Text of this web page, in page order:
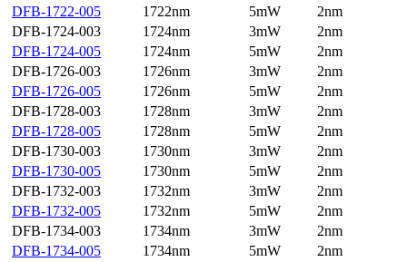
DFB-1722-005
1722nm 5mW
2nm
DFB-1724-003
1724nm 3mW
2nm
DFB-1724-005
1724nm 5mW
2nm
DFB-1726-003
1726nm 3mW
2nm
DFB-1726-005
1726nm 5mW
2nm
DFB-1728-003
1728nm 3mW
2nm
DFB-1728-005
1728nm 5mW
2nm
DFB-1730-003
1730nm 3mW
2nm
DFB-1730-005
1730nm 5mW
2nm
DFB-1732-003
1732nm 3mW
2nm
DFB-1732-005
1732nm 5mW
2nm
DFB-1734-003
1734nm 3mW
2nm
DFB-1734-005
1734nm 5mW
2nm